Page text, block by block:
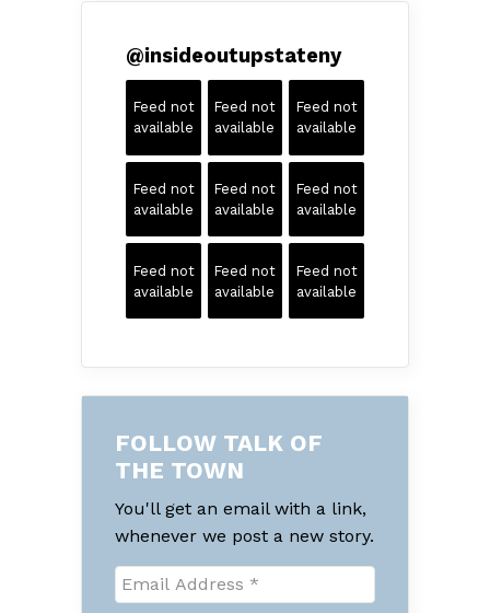
@insideoutupstateny
Feed not
available
Feed not
available
Feed not
available
Feed not
available
Feed not
available
Feed not
available
Feed not
available
Feed not
available
Feed not
available
FOLLOW TALK OF
THE TOWN
You'll get an email with a link,
whenever we post a new story.